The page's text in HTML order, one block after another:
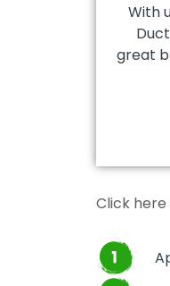
With
great
Click here